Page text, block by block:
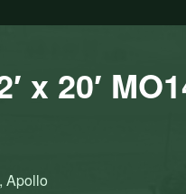
x 20′
Apollo